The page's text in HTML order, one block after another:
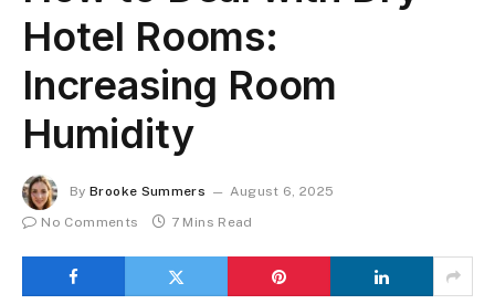
Hotel Rooms:
Increasing Room
Humidity
By Brooke Summers
August 6, 2025
No Comments
7 Mins Read